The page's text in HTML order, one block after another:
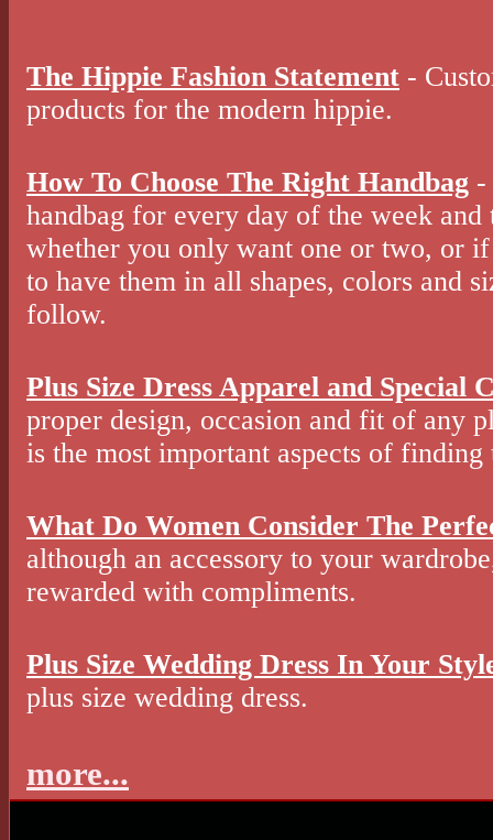
The Hippie Fashion Statement -
products for the modern hippie.
How To Choose The Right Handbag -
handbag for every day of the week and
whether you only want one or two, or
to have them in all shapes, colors and
follow.
Plus Size Dress Apparel and Special
proper design, occasion and fit of any
is the most important aspects of
What Do Women Consider The
although an accessory to your
rewarded with compliments.
Plus Size Wedding Dress In Your
plus size wedding dress.
more...